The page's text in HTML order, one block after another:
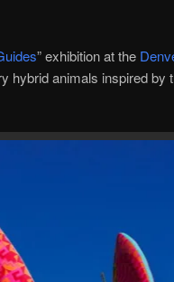
” exhibition at the
hybrid animals inspired